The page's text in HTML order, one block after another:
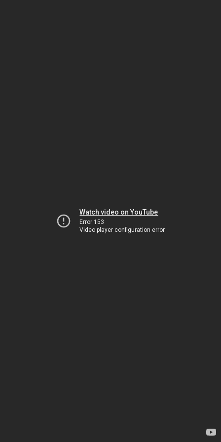
Watch video on YouTube
Error 153
Video player configuration error